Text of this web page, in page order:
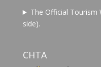
The Official Tourism
side).
CHTA